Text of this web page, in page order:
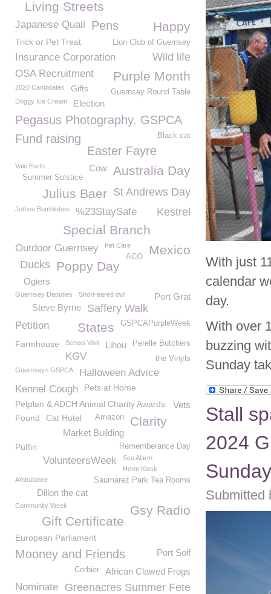
With just
calendar
day.
With over
buzzing
Sunday
Stall
2024
Submitted
Living Streets
Japanese Quail Happy
Pens
Trick or Pet Treat Lion Club of Guernsey
Wild life
Insurance Corporation
OSA Recruitment
Purple Month
2020 Candidates Gifts Guernsey Round Table
Doggy Ice Cream Election
Pegasus Photography. GSPCA
Fund raising
Black cat
Easter Fayre
Vale Earth Australia Day
Cow
Summer Solstice
St Andrews Day
Julius Baer
Jethou Bumblebee %23StaySafe Kestrel
Special Branch
Outdoor Guernsey Pet Care Mexico
ACO
Poppy Day
Ducks
Ogiers
Guernsey Deputies Port Grat
Short-eared owl
Saffery Walk
Steve Byrne
GSPCAPurpleWeek
States
Petition
Perelle Butchers
Lihou
Farmhouse School Visit
KGV the Vinyls
Guernsey< GSPCA
Halloween Advice
Kennel Cough
Pets at Home
Petplan & ADCH Animal Charity Awards
Vets
Found Clarity
Amazon
Cat Hotel
Market Building
Rememberance Day
Puffin
VolunteersWeek
Sea Alarm
Herm Kiosk
Ambulance
Saumarez Park Tea Rooms
Dillon the cat
Community Week Gsy Radio
Gift Certificate
European Parliament
Mooney and Friends
Port Soif
African Clawed Frogs
Corbier
Greenacres Summer Fete
Nominate